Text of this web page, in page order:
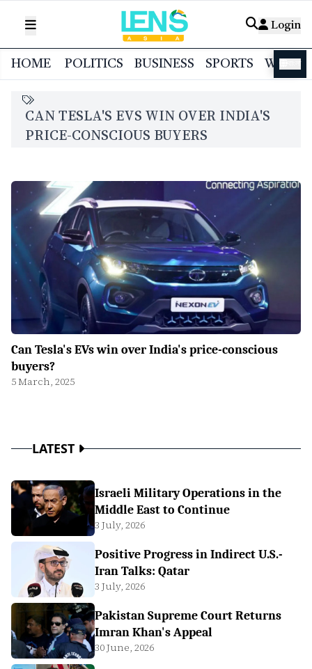
Login
HOME POLITICS BUSINESS SPORTS
CAN TESLA'S EVS WIN OVER INDIA'S
PRICE-CONSCIOUS BUYERS
Can Tesla's EVs win over India's price-conscious
buyers?
5 March, 2025
LATEST
Israeli Military Operations in the
Middle East to Continue
3 July, 2026
Positive Progress in Indirect U.S.-
Iran Talks: Qatar
3 July, 2026
Pakistan Supreme Court Returns
Imran Khan's Appeal
30 June, 2026